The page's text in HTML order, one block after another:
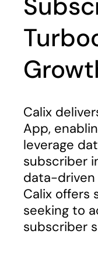
Calix
App,
leverage
subscriber
data-
Calix offers
seeking to
subscriber